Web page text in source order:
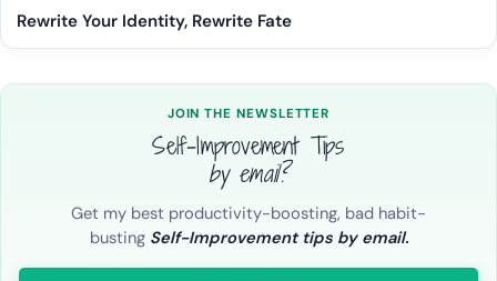
Rewrite Your Identity, Rewrite Fate
JOIN THE NEWSLETTER
Self-Improvement Tips
by email?
Get my best productivity-boosting, bad habit-
busting Self-Improvement tips by email.